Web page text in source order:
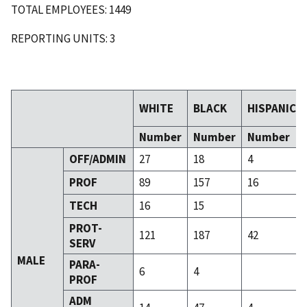
TOTAL EMPLOYEES: 1449
REPORTING UNITS: 3
WHITE BLACK
HISPANIC
Number
Number Number
MALE
OFF/ADMIN 27 18
4
PROF
89 157
16
TECH
16
15
PROT-
SERV
121 187
42
PARA-
PROF
6
4
ADM